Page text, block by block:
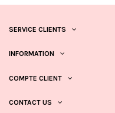
SERVICE CLIENTS
INFORMATION
COMPTE CLIENT
CONTACT US